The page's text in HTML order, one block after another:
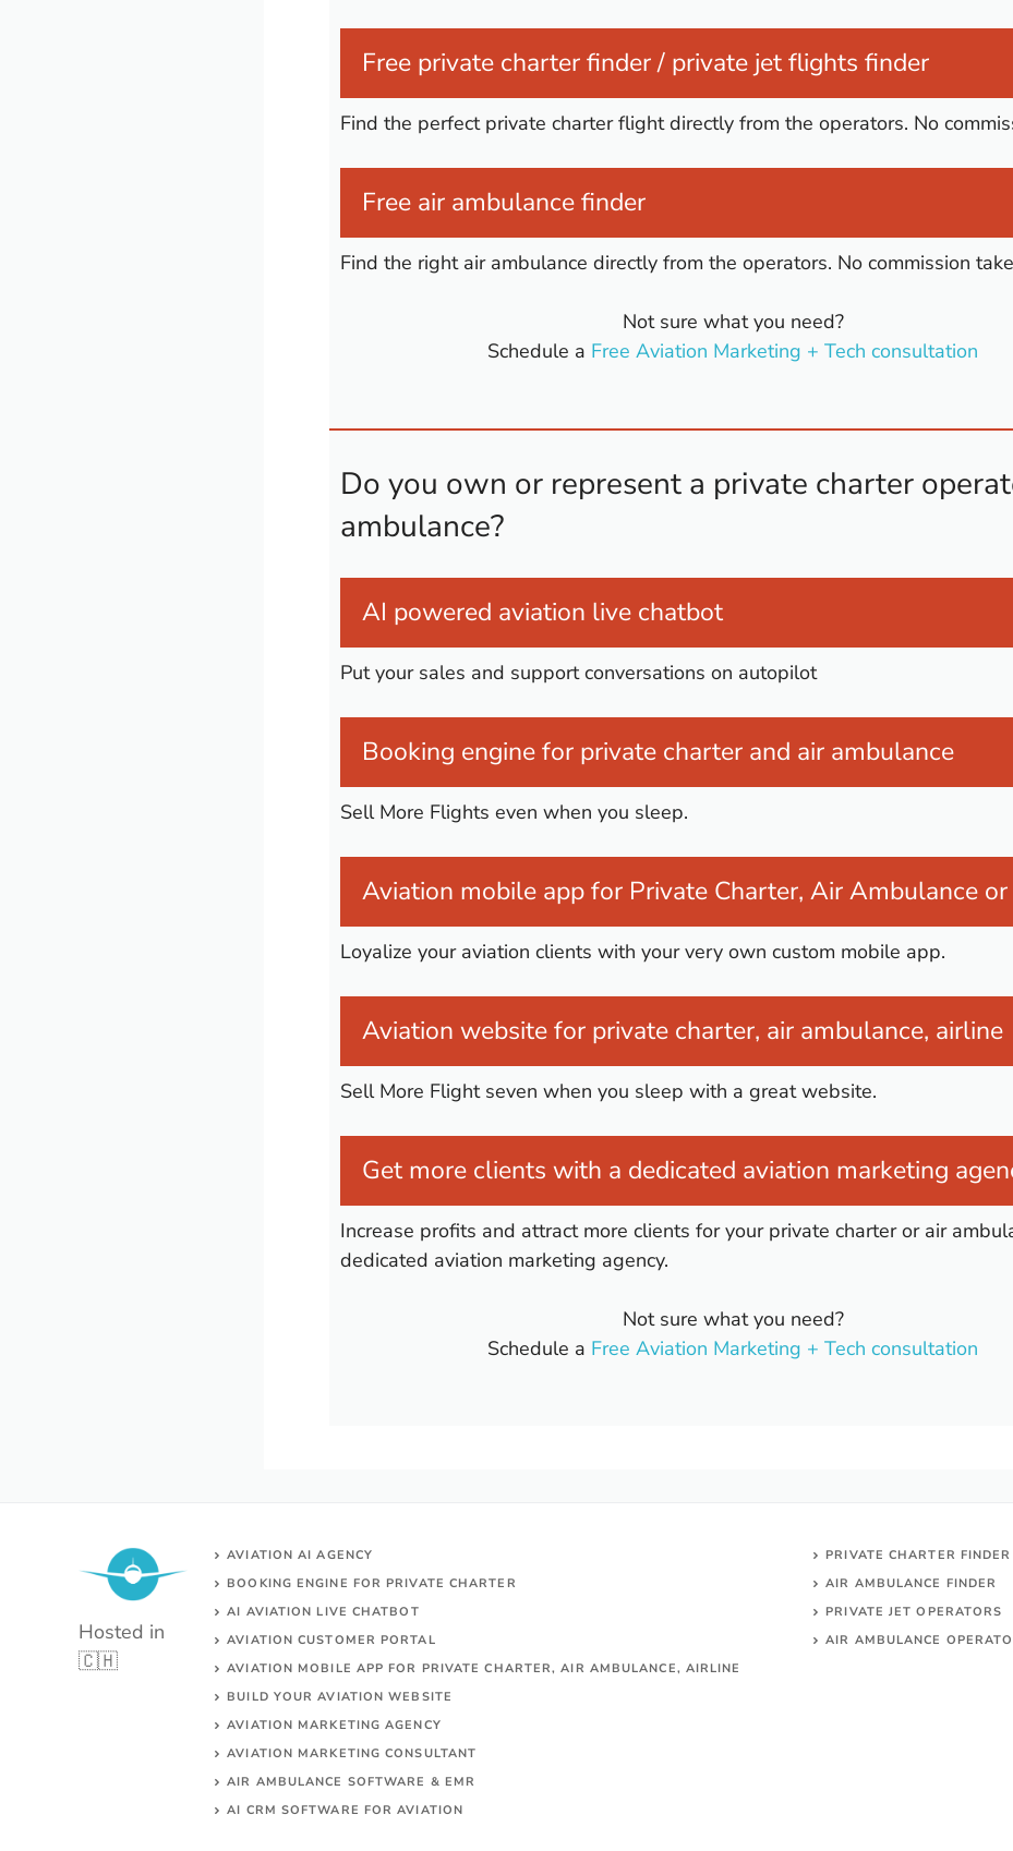
Free private charter finder / private jet flights finder
Find the perfect private charter flight directly from the operators. No
Free air ambulance finder
Find the right air ambulance directly from the operators. No commission
Not sure what you need?
Schedule a Free Aviation Marketing + Tech consultation
Do you own or represent a private charter
ambulance?
AI powered aviation live chatbot
Put your sales and support conversations on autopilot
Booking engine for private charter and air ambulance
Sell More Flights even when you sleep.
Aviation mobile app for Private Charter, Air Ambulance
Loyalize your aviation clients with your very own custom mobile app.
Aviation website for private charter, air ambulance, airline
Sell More Flight seven when you sleep with a great website.
Get more clients with a dedicated aviation marketing
Increase profits and attract more clients for your private charter or air
dedicated aviation marketing agency.
Not sure what you need?
Schedule a Free Aviation Marketing + Tech consultation
Hosted in
🇨🇭
AVIATION AI AGENCY
BOOKING ENGINE FOR PRIVATE CHARTER
AI AVIATION LIVE CHATBOT
AVIATION CUSTOMER PORTAL
AVIATION MOBILE APP FOR PRIVATE CHARTER, AIR AMBULANCE, AIRLINE
BUILD YOUR AVIATION WEBSITE
AVIATION MARKETING AGENCY
AVIATION MARKETING CONSULTANT
AIR AMBULANCE SOFTWARE & EMR
AI CRM SOFTWARE FOR AVIATION
PRIVATE CHARTER FINDER
AIR AMBULANCE FINDER
PRIVATE JET OPERATORS
AIR AMBULANCE